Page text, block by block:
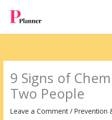
content
9 Signs of
Two People
Leave a Comment /Prevention